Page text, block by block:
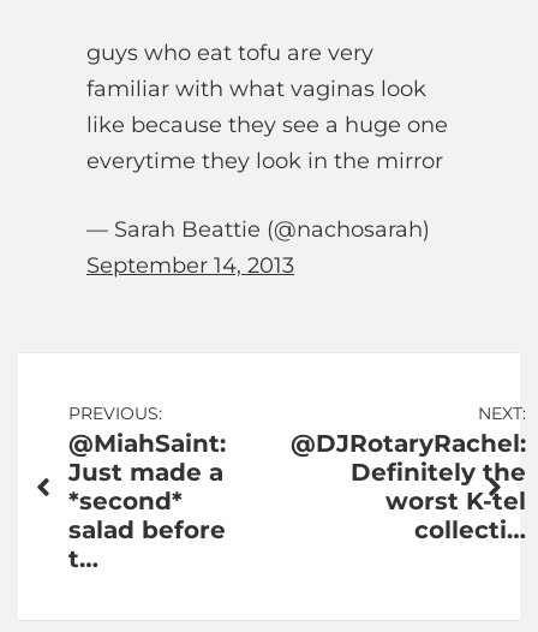
guys who eat tofu are very
familiar with what vaginas look
like because they see a huge one
everytime they look in the mirror
— Sarah Beattie (@nachosarah)
September 14, 2013
Post
navigation
PREVIOUS:
@MiahSaint:
Just made a
*second*
salad before
t…
NEXT:
@DJRotaryRachel:
Definitely the
worst K-tel
collecti…